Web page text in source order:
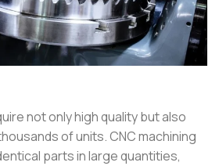
not only high quality but also
of units. CNC machining
parts in large quantities,